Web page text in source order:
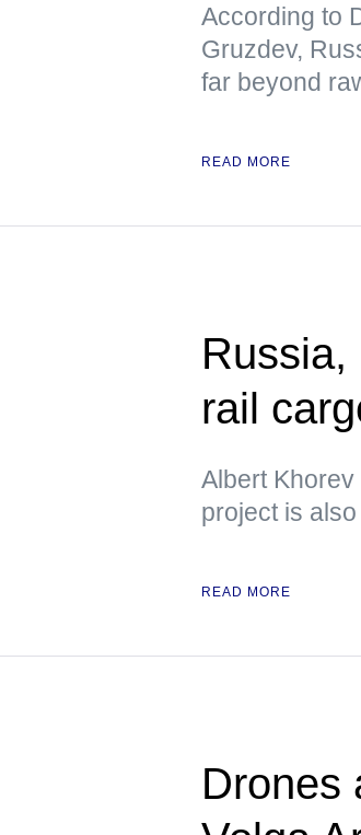
According to
Gruzdev,
far beyond
READ MORE
rail
Albert
project is
READ MORE
Drones